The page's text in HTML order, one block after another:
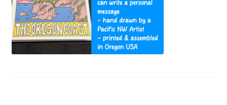
Wholesale Pricing
Free coloring pages